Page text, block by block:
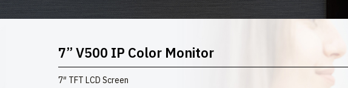
7” V500 IP Color Monitor
7″ TFT LCD Screen